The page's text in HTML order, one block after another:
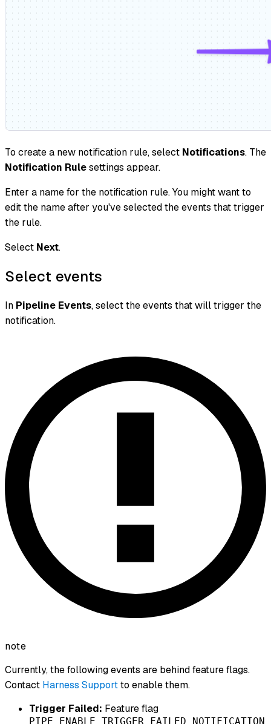
To create a new notification rule, select Notifications. The
Notification Rulesettings appear.
Enter a name for the notification rule. You might want to
edit the name after you've selected the events that trigger
the rule.
Select Next.
Select events
In Pipeline Events, select the events that will trigger the
notification.
note
Currently, the following events are behind feature flags.
Contact Harness Supportto enable them.
Trigger Failed: Feature flag
PIPE_ENABLE_TRIGGER_FAILED_NOTIFICATION